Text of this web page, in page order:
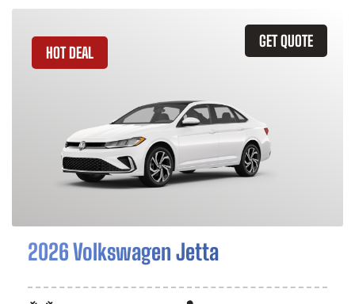
GET QUOTE
HOT DEAL
2026 Volkswagen Jetta